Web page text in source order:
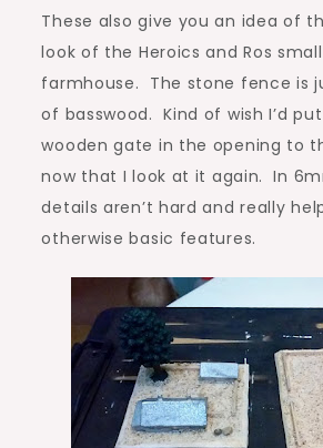
These also give you an idea of
look of the Heroics and Ros
farmhouse. The stone fence is
of basswood. Kind of wish I’d
wooden gate in the opening to
now that I look at it again. In
details aren’t hard and really
otherwise basic features.